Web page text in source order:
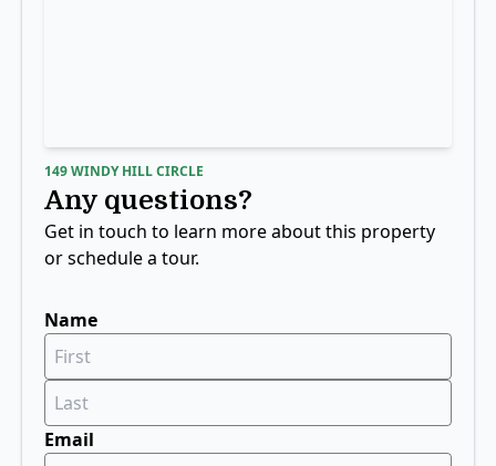
149 WINDY HILL CIRCLE
Any questions?
Get in touch to learn more about this property
or schedule a tour.
Name
Email
If
you
are
human,
ignore